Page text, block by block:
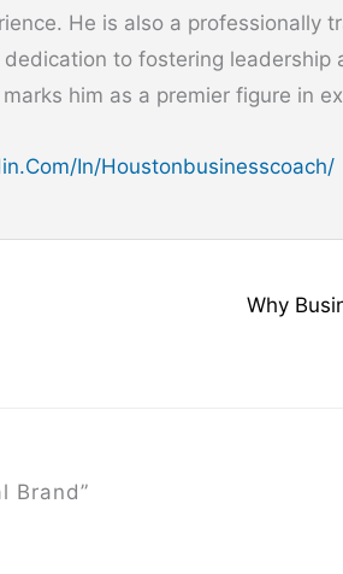
He is also a professionally
to fostering leadership
him as a premier figure in
in/houstonbusinesscoach/
Why
Brand”